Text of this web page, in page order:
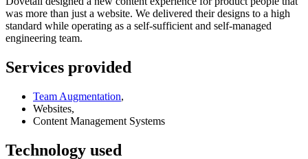
was more than just a website. We delivered their designs to a high
standard while operating as a self-sufficient and self-managed
engineering team.
Services provided
Team Augmentation,
Websites,
Content Management Systems
Technology used